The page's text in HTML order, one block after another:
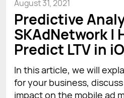
August 31, 2021
Predictive
SKAdNetwork |
Predict LTV in
In this article, we will
for your business, discuss
impact on the mobile ad